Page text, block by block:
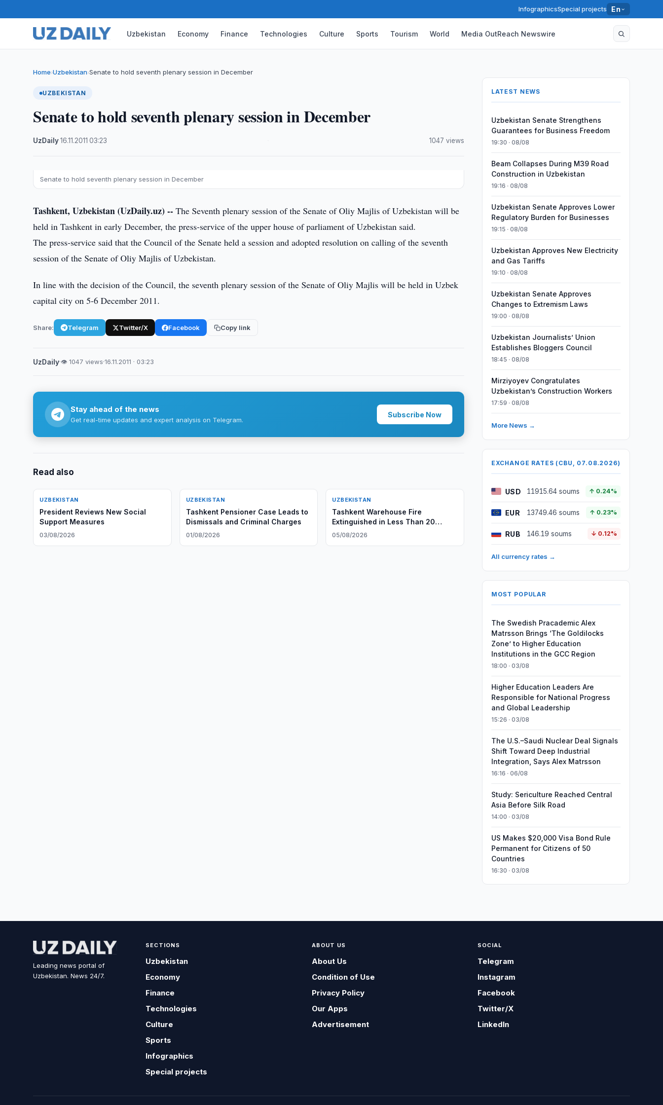
InfographicsSpecial projects En
Uzbekistan Economy Finance Technologies Culture Sports Tourism World Media OutReach Newswire
Home›Uzbekistan›Senate to hold seventh plenary session in December
UZBEKISTAN
Senate to hold seventh plenary session in December
UzDaily·16.11.2011 ·03:23 1047 views
Senate to hold seventh plenary session in December
Tashkent, Uzbekistan (UzDaily.uz) -- The Seventh plenary session of the Senate of Oliy Majlis of Uzbekistan will be
held in Tashkent in early December, the press-service of the upper house of parliament of Uzbekistan said.
The press-service said that the Council of the Senate held a session and adopted resolution on calling of the seventh
session of the Senate of Oliy Majlis of Uzbekistan.
In line with the decision of the Council, the seventh plenary session of the Senate of Oliy Majlis will be held in Uzbek
capital city on 5-6 December 2011.
Share: Telegram Twitter/X Facebook Copy link
UzDaily·👁 1047 views·16.11.2011 · 03:23
Stay ahead of the news
Get real-time updates and expert analysis on Telegram.
Subscribe Now
Read also
UZBEKISTAN
President Reviews New Social
Support Measures
03/08/2026
UZBEKISTAN
Tashkent Pensioner Case Leads to
Dismissals and Criminal Charges
01/08/2026
UZBEKISTAN
Tashkent Warehouse Fire
Extinguished in Less Than 20
Minutes
05/08/2026
LATEST NEWS
Uzbekistan Senate Strengthens
Guarantees for Business Freedom
19:30 · 08/08
Beam Collapses During M39 Road
Construction in Uzbekistan
19:16 · 08/08
Uzbekistan Senate Approves Lower
Regulatory Burden for Businesses
19:15 · 08/08
Uzbekistan Approves New Electricity
and Gas Tariffs
19:10 · 08/08
Uzbekistan Senate Approves
Changes to Extremism Laws
19:00 · 08/08
Uzbekistan Journalists’ Union
Establishes Bloggers Council
18:45 · 08/08
Mirziyoyev Congratulates
Uzbekistan’s Construction Workers
17:59 · 08/08
More News →
EXCHANGE RATES (CBU, 07.08.2026)
USD 11915.64 soums ↑ 0.24%
EUR 13749.46 soums ↑ 0.23%
RUB 146.19 soums ↓ 0.12%
All currency rates →
MOST POPULAR
The Swedish Pracademic Alex
Matrsson Brings ‘The Goldilocks
Zone’ to Higher Education
Institutions in the GCC Region
18:00 · 03/08
Higher Education Leaders Are
Responsible for National Progress
and Global Leadership
15:26 · 03/08
The U.S.–Saudi Nuclear Deal Signals
Shift Toward Deep Industrial
Integration, Says Alex Matrsson
16:16 · 06/08
Study: Sericulture Reached Central
Asia Before Silk Road
14:00 · 03/08
US Makes $20,000 Visa Bond Rule
Permanent for Citizens of 50
Countries
16:30 · 03/08
Leading news portal of
Uzbekistan. News 24/7.
SECTIONS
Uzbekistan
Economy
Finance
Technologies
Culture
Sports
Infographics
Special projects
ABOUT US
About Us
Condition of Use
Privacy Policy
Our Apps
Advertisement
SOCIAL
Telegram
Instagram
Facebook
Twitter/X
LinkedIn